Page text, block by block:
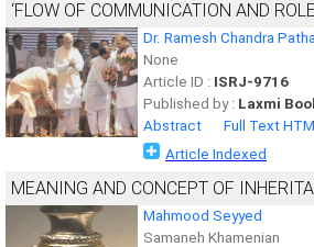
‘FLOW OF COMMUNICATION AND
Dr. Ramesh Chandra
None
Article ID : ISRJ-9716
Published by : Laxmi
Abstract
Full Text
Article Indexed
MEANING AND CONCEPT OF
Mahmood Seyyed
Samaneh Khamenian